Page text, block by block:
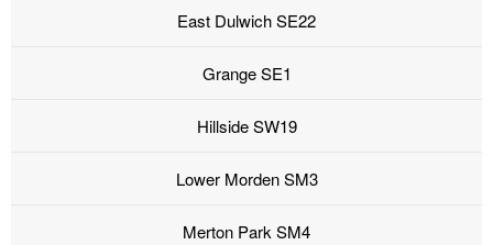
East Dulwich SE22
Grange SE1
Hillside SW19
Lower Morden SM3
Merton Park SM4